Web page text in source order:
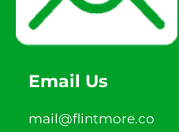
Email Us
mail@flintmore.co